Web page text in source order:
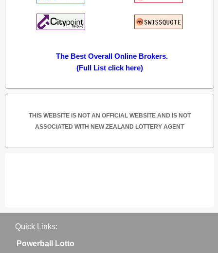
The Best Overall Online Brokers.
(Full List click here)
THIS WEBSITE IS NOT AN OFFICIAL WEBSITE AND IS NOT
ASSOCIATED WITH NEW ZEALAND LOTTERY AGENT
Quick Links:
Powerball Lotto